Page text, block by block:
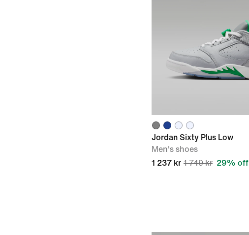
Jordan Sixty Plus Low
Men's shoes
1 237 kr 1 749 kr 29% off